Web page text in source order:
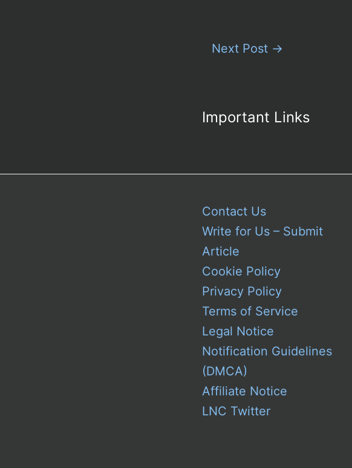
Next Post →
Important Links
Contact Us
Write for Us – Submit
Article
Cookie Policy
Privacy Policy
Terms of Service
Legal Notice
Notification Guidelines
(DMCA)
Affiliate Notice
LNC Twitter